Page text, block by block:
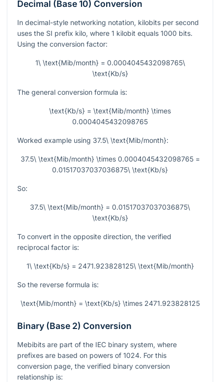
Decimal (Base 10) Conversion
In decimal-style networking notation, kilobits per second
uses the SI prefix kilo, where 1 kilobit equals 1000 bits.
Using the conversion factor:
1\ \text{Mib/month} = 0.0004045432098765\
\text{Kb/s}
The general conversion formula is:
\text{Kb/s} = \text{Mib/month} \times
0.0004045432098765
Worked example using 37.5\ \text{Mib/month}:
37.5\ \text{Mib/month} \times 0.0004045432098765 =
0.01517037037036875\ \text{Kb/s}
So:
37.5\ \text{Mib/month} = 0.01517037037036875\
\text{Kb/s}
To convert in the opposite direction, the verified
reciprocal factor is:
1\ \text{Kb/s} = 2471.923828125\ \text{Mib/month}
So the reverse formula is:
\text{Mib/month} = \text{Kb/s} \times 2471.923828125
Binary (Base 2) Conversion
Mebibits are part of the IEC binary system, where
prefixes are based on powers of 1024. For this
conversion page, the verified binary conversion
relationship is: